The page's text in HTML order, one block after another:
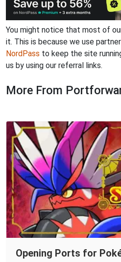
You might notice that most of
it. This is because we use
NordPass to keep the site
us by using our referral links.
More From
Opening Ports for